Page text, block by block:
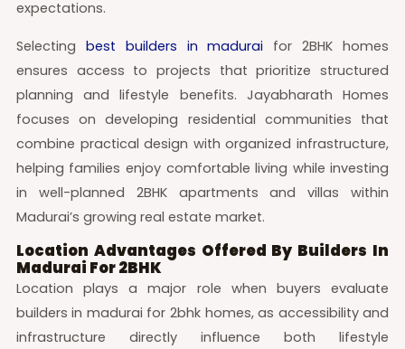
expectations.
Selecting best builders in madurai for 2BHK homes
ensures access to projects that prioritize structured
planning and lifestyle benefits. Jayabharath Homes
focuses on developing residential communities that
combine practical design with organized infrastructure,
helping families enjoy comfortable living while investing
in well-planned 2BHK apartments and villas within
Madurai’s growing real estate market.
Location Advantages Offered By Builders In
Madurai For 2BHK
Location plays a major role when buyers evaluate
builders in madurai for 2bhk homes, as accessibility and
infrastructure directly influence both lifestyle